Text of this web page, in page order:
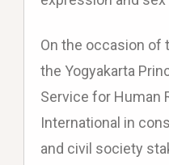
On the occasion of
the Yogyakarta
Service for Human
International in
and civil society